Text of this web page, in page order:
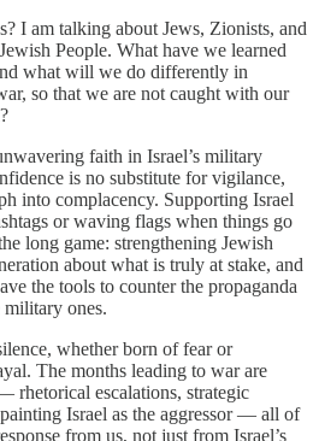
I am talking about Jews, Zionists, and
People. What have we learned
what will we do differently in
so that we are not caught with our
faith in Israel’s military
is no substitute for vigilance,
into complacency. Supporting Israel
or waving flags when things go
long game: strengthening Jewish
about what is truly at stake, and
the tools to counter the propaganda
military ones.
whether born of fear or
The months leading to war are
rhetorical escalations, strategic
Israel as the aggressor — all of
from us, not just from Israel’s